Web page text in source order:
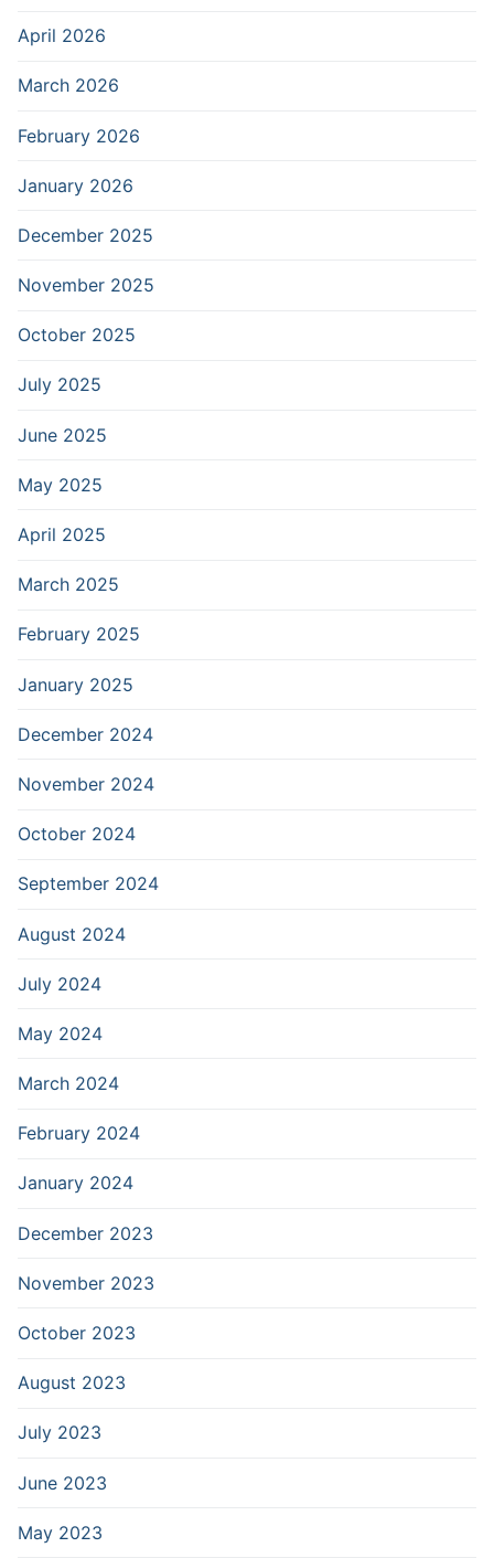
April 2026
March 2026
February 2026
January 2026
December 2025
November 2025
October 2025
July 2025
June 2025
May 2025
April 2025
March 2025
February 2025
January 2025
December 2024
November 2024
October 2024
September 2024
August 2024
July 2024
May 2024
March 2024
February 2024
January 2024
December 2023
November 2023
October 2023
August 2023
July 2023
June 2023
May 2023